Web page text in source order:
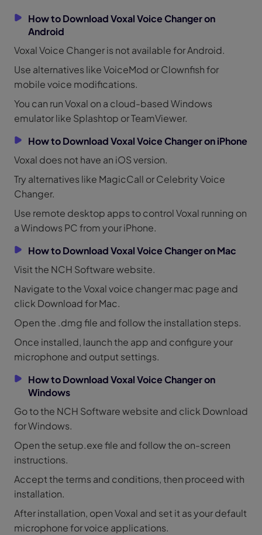
How to Download Voxal Voice Changer on
Android
Voxal Voice Changer is not available for Android.
Use alternatives like VoiceMod or Clownfish for
mobile voice modifications.
You can run Voxal on a cloud-based Windows
emulator like Splashtop or TeamViewer.
How to Download Voxal Voice Changer on iPhone
Voxal does not have an iOS version.
Try alternatives like MagicCall or Celebrity Voice
Changer.
Use remote desktop apps to control Voxal running on
a Windows PC from your iPhone.
How to Download Voxal Voice Changer on Mac
Visit the NCH Software website.
Navigate to the Voxal voice changer mac page and
click Download for Mac.
Open the .dmg file and follow the installation steps.
Once installed, launch the app and configure your
microphone and output settings.
How to Download Voxal Voice Changer on
Windows
Go to the NCH Software website and click Download
for Windows.
Open the setup.exe file and follow the on-screen
instructions.
Accept the terms and conditions, then proceed with
installation.
After installation, open Voxal and set it as your default
microphone for voice applications.